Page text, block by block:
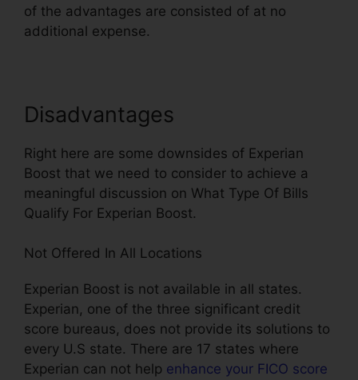
of the advantages are consisted of at no
additional expense.
Disadvantages
Right here are some downsides of Experian
Boost that we need to consider to achieve a
meaningful discussion on What Type Of Bills
Qualify For Experian Boost.
Not Offered In All Locations
Experian Boost is not available in all states.
Experian, one of the three significant credit
score bureaus, does not provide its solutions to
every U.S state. There are 17 states where
Experian can not help enhance your FICO score